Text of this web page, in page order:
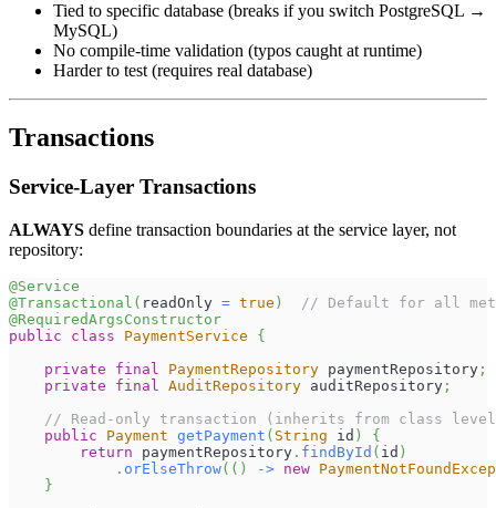
Tied to specific database (breaks if you switch PostgreSQL →
MySQL)
No compile-time validation (typos caught at runtime)
Harder to test (requires real database)
Transactions
Service-Layer Transactions
ALWAYS define transaction boundaries at the service layer, not
repository:
@Service
@Transactional ( readOnly = true )
// Default for all
@RequiredArgsConstructor
public
class PaymentService
{
private
final PaymentRepository paymentRepository ;
private
final AuditRepository auditRepository ;
// Read-only transaction (inherits from class
public
Payment getPayment ( String id )
{
return paymentRepository . findById ( id )
. orElseThrow( ( ) -> new
}